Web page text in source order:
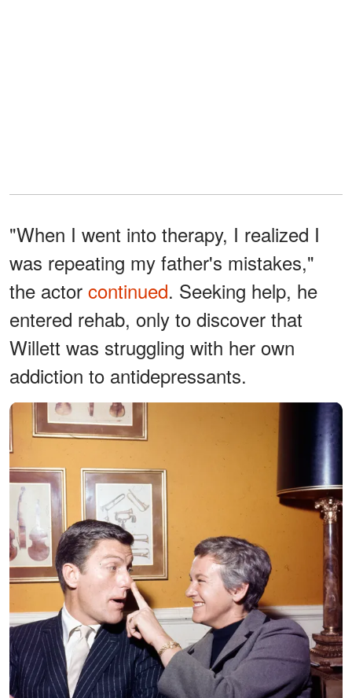
"When I went into therapy, I realized I
was repeating my father's mistakes,"
the actor continued. Seeking help, he
entered rehab, only to discover that
Willett was struggling with her own
addiction to antidepressants.